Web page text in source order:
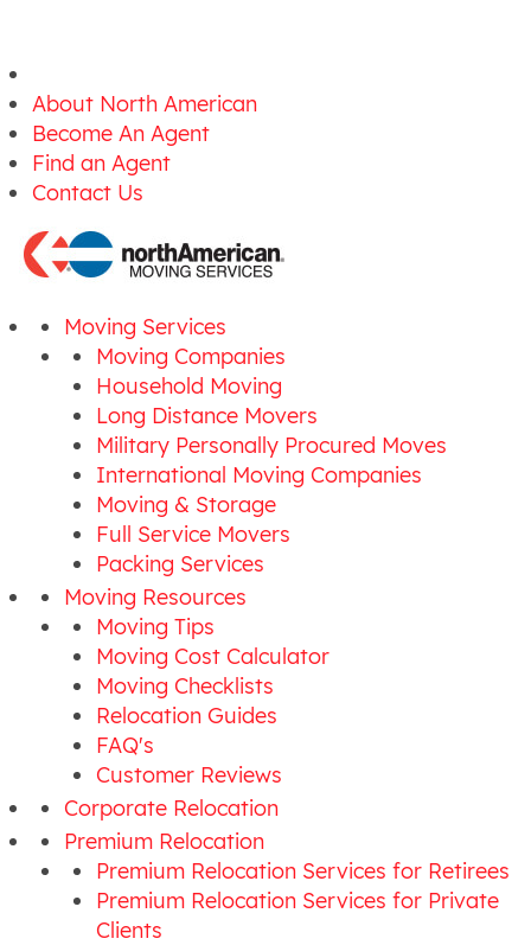
About North American
Become An Agent
Find an Agent
Contact Us
Moving Services
Moving Companies
Household Moving
Long Distance Movers
Military Personally Procured Moves
International Moving Companies
Moving & Storage
Full Service Movers
Packing Services
Moving Resources
Moving Tips
Moving Cost Calculator
Moving Checklists
Relocation Guides
FAQ's
Customer Reviews
Corporate Relocation
Premium Relocation
Premium Relocation Services for Retirees
Premium Relocation Services for Private
Clients